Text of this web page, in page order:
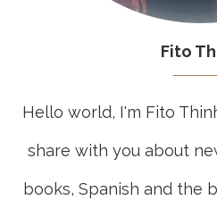
Fito
Hello world, I'm Fito
share with you about
books, Spanish and the